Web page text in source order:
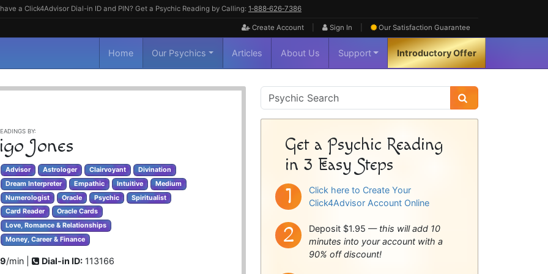
a Click4Advisor Dial-in ID and PIN? Get a Psychic Reading by Calling: 1‑888‑626‑7386
Create Account Sign In Our Satisfaction Guarantee
Home Our Psychics Articles About Us Support Introductory Offer
BY:
Jones
Advisor Astrologer Clairvoyant
Divination
Dream Interpreter
Empathic Intuitive
Medium
Numerologist
Oracle Psychic Spiritualist
Card Reader Oracle Cards
Love, Romance & Relationships
Money, Career & Finance
/min | Dial-in ID: 113166
Psychic
Sidebar
Get a Psychic Reading
in 3 Easy Steps
Click here to Create Your
Click4Advisor Account Online
Deposit $1.95 — this will add 10
minutes into your account with a
90% off discount!